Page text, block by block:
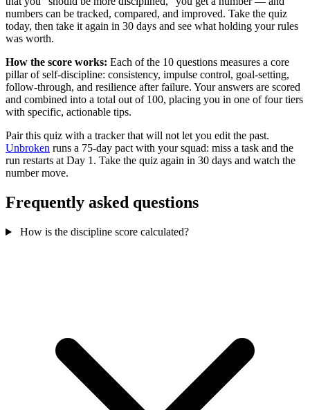
numbers can be tracked, compared, and improved. Take the quiz
today, then take it again in 30 days and see what holding your rules
was worth.
How the score works: Each of the 10 questions measures a core
pillar of self-discipline: consistency, impulse control, goal-setting,
follow-through, and resilience after failure. Your answers are scored
and combined into a total out of 100, placing you in one of four tiers
with specific, actionable tips.
Pair this quiz with a tracker that will not let you edit the past.
Unbroken runs a 75-day pact with your squad: miss a task and the
run restarts at Day 1. Take the quiz again in 30 days and watch the
number move.
Frequently asked questions
How is the discipline score calculated?